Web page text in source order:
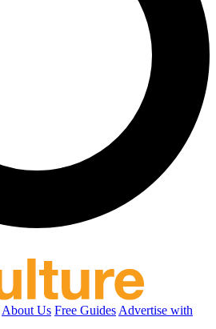
About Us Free Guides Advertise with